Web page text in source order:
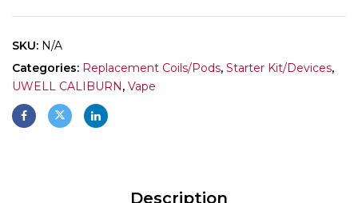
SKU: N/A
Categories: Replacement Coils/Pods, Starter Kit/Devices,
UWELL CALIBURN, Vape
Description